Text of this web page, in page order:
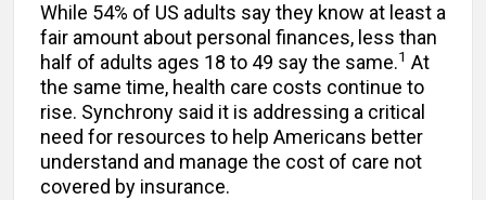
While 54% of US adults say they know at least a
fair amount about personal finances, less than
half of adults ages 18 to 49 say the same.1 At
the same time, health care costs continue to
rise. Synchrony said it is addressing a critical
need for resources to help Americans better
understand and manage the cost of care not
covered by insurance.